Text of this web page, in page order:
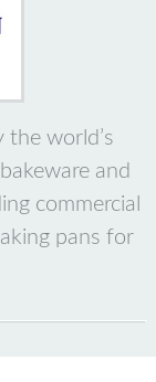
the world’s
and
commercial
pans for